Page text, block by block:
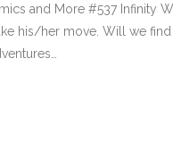
and More #537 Infinity
his/her move. Will we